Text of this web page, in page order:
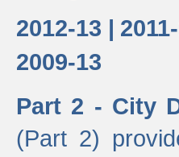
2012-13 |
2009-13
Part 2 - City
(Part 2)